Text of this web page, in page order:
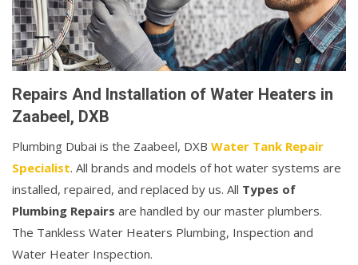
Repairs And Installation of Water Heaters in
Zaabeel, DXB
Plumbing Dubai is the Zaabeel, DXB Water Tank Repair
Specialist. All brands and models of hot water systems are
installed, repaired, and replaced by us. All Types of
Plumbing Repairs are handled by our master plumbers.
The Tankless Water Heaters Plumbing, Inspection and
Water Heater Inspection.